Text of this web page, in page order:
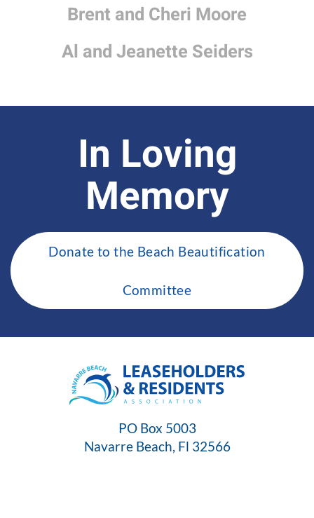
Brent and Cheri Moore
Al and Jeanette Seiders
In Loving
Memory
Donate to the Beach Beautification
Committee
PO Box 5003
Navarre Beach, Fl 32566